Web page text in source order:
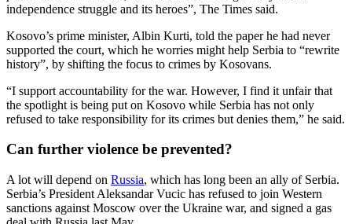
independence struggle and its heroes”, The Times said.
Kosovo’s prime minister, Albin Kurti, told the paper he had never
supported the court, which he worries might help Serbia to “rewrite
history”, by shifting the focus to crimes by Kosovans.
“I support accountability for the war. However, I find it unfair that
the spotlight is being put on Kosovo while Serbia has not only
refused to take responsibility for its crimes but denies them,” he said.
Can further violence be prevented?
A lot will depend on Russia, which has long been an ally of Serbia.
Serbia’s President Aleksandar Vucic has refused to join Western
sanctions against Moscow over the Ukraine war, and signed a gas